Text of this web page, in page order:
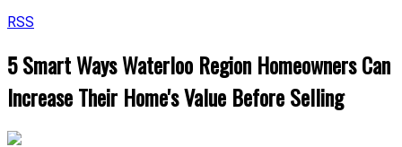
RSS
5 Smart Ways Waterloo Region Homeowners Can
Increase Their Home's Value Before Selling